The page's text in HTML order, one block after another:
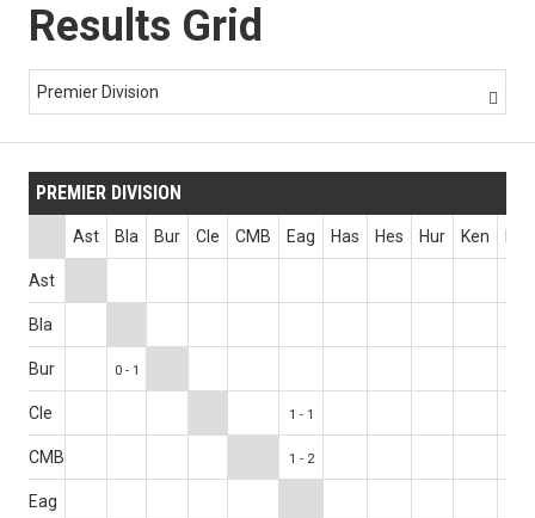
Results Grid
Premier Division 
PREMIER DIVISION
Ast Bla Bur Cle CMB Eag Has Hes Hur Ken
Ast
Bla
Bur 0 - 1
Cle 1 - 1
CMB 1 - 2
Eag